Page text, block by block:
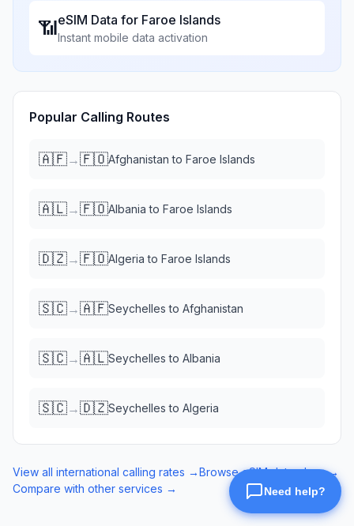
📶eSIM Data for Faroe Islands
Instant mobile data activation
Popular Calling Routes
🇦🇫→🇫🇴Afghanistan to Faroe Islands
🇦🇱→🇫🇴Albania to Faroe Islands
🇩🇿→🇫🇴Algeria to Faroe Islands
🇸🇨→🇦🇫Seychelles to Afghanistan
🇸🇨→🇦🇱Seychelles to Albania
🇸🇨→🇩🇿Seychelles to Algeria
View all international calling rates →Browse eSIM data plans →
Compare with other services →